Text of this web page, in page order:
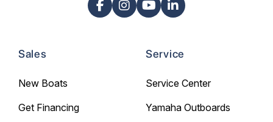
Sales
New Boats
Get Financing
Service
Service Center
Yamaha Outboards